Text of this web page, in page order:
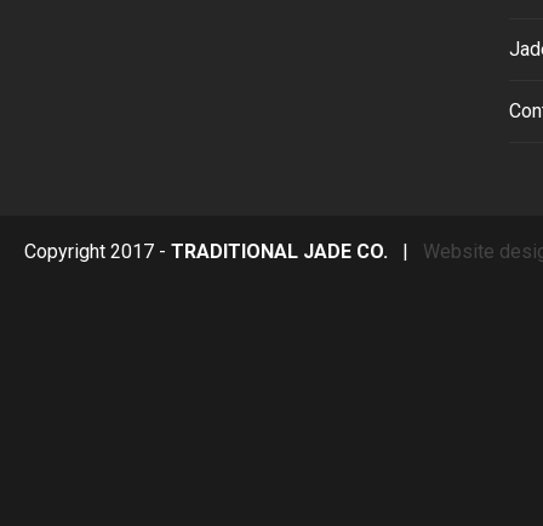
Copyright 2017 - TRADITIONAL JADE CO. | Website